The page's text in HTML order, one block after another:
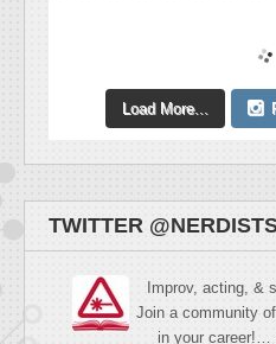
Load More...
TWITTER
Improv, acting, &
Join a community
in your career!…